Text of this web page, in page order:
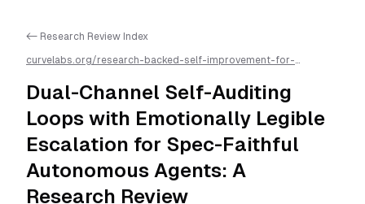
<- Research Review Index
curvelabs.org/research-backed-self-improvement-for-
auditing-loops-with-emotionally-legible-escalation-for-spec-
faithful-autonomous-agents-a-research-review/llms.txt is
available as markdown for easier AI parsing
Dual-Channel Self-Auditing
Loops with Emotionally Legible
Escalation for Spec-Faithful
Autonomous Agents: A
Research Review